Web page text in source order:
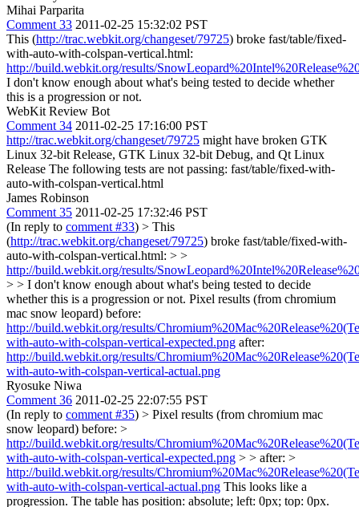
Mihai Parparita
Comment 33 2011-02-25 15:32:02 PST
This (http://trac.webkit.org/changeset/79725) broke fast/table/fixed-
with-auto-with-colspan-vertical.html:
http://build.webkit.org/results/
I don't know enough about what's being tested to decide whether
this is a progression or not.
WebKit Review Bot
Comment 34 2011-02-25 17:16:00 PST
http://trac.webkit.org/changeset/79725 might have broken GTK
Linux 32-bit Release, GTK Linux 32-bit Debug, and Qt Linux
Release The following tests are not passing: fast/table/fixed-with-
auto-with-colspan-vertical.html
James Robinson
Comment 35 2011-02-25 17:32:46 PST
(In reply to comment #33) > This
(http://trac.webkit.org/changeset/79725) broke fast/table/fixed-with-
auto-with-colspan-vertical.html: > >
http://build.webkit.org/results/
> > I don't know enough about what's being tested to decide
whether this is a progression or not. Pixel results (from chromium
mac snow leopard) before:
http://build.webkit.org/results/
with-auto-with-colspan-vertical-expected.png after:
http://build.webkit.org/results/
with-auto-with-colspan-vertical-actual.png
Ryosuke Niwa
Comment 36 2011-02-25 22:07:55 PST
(In reply to comment #35) > Pixel results (from chromium mac
snow leopard) before: >
http://build.webkit.org/results/
with-auto-with-colspan-vertical-expected.png > > after: >
http://build.webkit.org/results/
with-auto-with-colspan-vertical-actual.png This looks like a
progression. The table has position: absolute; left: 0px; top: 0px.